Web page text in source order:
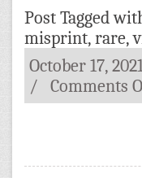
Post Tagged
misprint, rare,
October 17,
/
Comments